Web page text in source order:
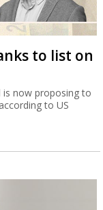
to list on
is now proposing to
to US